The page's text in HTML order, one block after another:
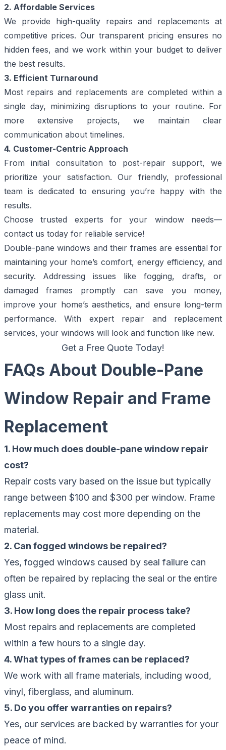
2. Affordable Services
We provide high-quality repairs and replacements at
competitive prices. Our transparent pricing ensures no
hidden fees, and we work within your budget to deliver
the best results.
3. Efficient Turnaround
Most repairs and replacements are completed within a
single day, minimizing disruptions to your routine. For
more extensive projects, we maintain clear
communication about timelines.
4. Customer-Centric Approach
From initial consultation to post-repair support, we
prioritize your satisfaction. Our friendly, professional
team is dedicated to ensuring you’re happy with the
results.
Choose trusted experts for your window needs—
contact us today for reliable service!
Double-pane windows and their frames are essential for
maintaining your home’s comfort, energy efficiency, and
security. Addressing issues like fogging, drafts, or
damaged frames promptly can save you money,
improve your home’s aesthetics, and ensure long-term
performance. With expert repair and replacement
services, your windows will look and function like new.
Get a Free Quote Today!
FAQs About Double-Pane
Window Repair and Frame
Replacement
1. How much does double-pane window repair
cost?
Repair costs vary based on the issue but typically
range between $100 and $300 per window. Frame
replacements may cost more depending on the
material.
2. Can fogged windows be repaired?
Yes, fogged windows caused by seal failure can
often be repaired by replacing the seal or the entire
glass unit.
3. How long does the repair process take?
Most repairs and replacements are completed
within a few hours to a single day.
4. What types of frames can be replaced?
We work with all frame materials, including wood,
vinyl, fiberglass, and aluminum.
5. Do you offer warranties on repairs?
Yes, our services are backed by warranties for your
peace of mind.